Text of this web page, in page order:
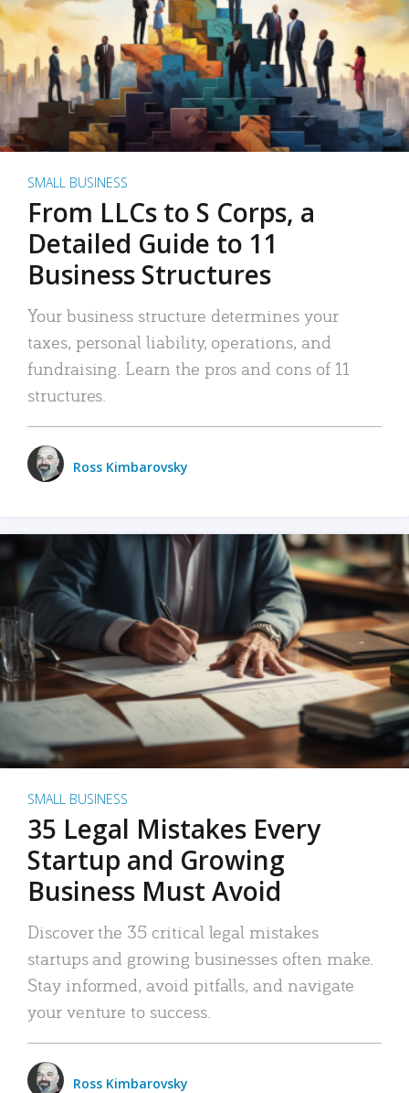
SMALL BUSINESS
From LLCs to S Corps, a
Detailed Guide to 11
Business Structures
Your business structure determines your
taxes, personal liability, operations, and
fundraising. Learn the pros and cons of 11
structures.
Ross Kimbarovsky
SMALL BUSINESS
35 Legal Mistakes Every
Startup and Growing
Business Must Avoid
Discover the 35 critical legal mistakes
startups and growing businesses often make.
Stay informed, avoid pitfalls, and navigate
your venture to success.
Ross Kimbarovsky